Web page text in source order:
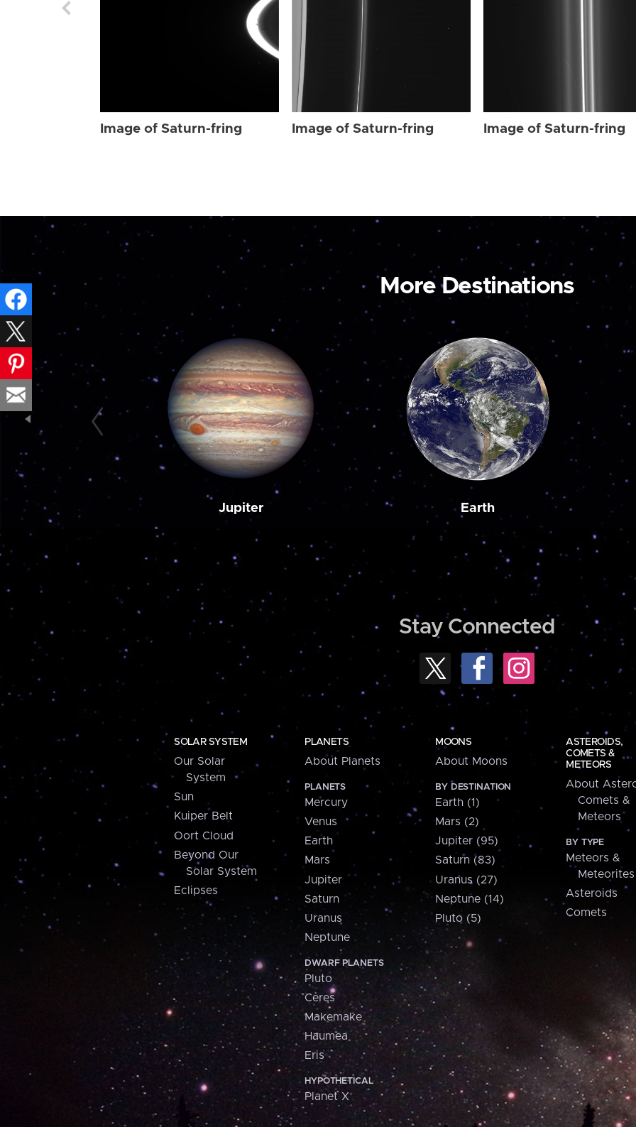
Image of Saturn-fring Image of Saturn-fring Image of Saturn-fring
More Destinations
Jupiter Earth
Stay Connected
SOLAR SYSTEM
Our Solar
System
Sun
Kuiper Belt
Oort Cloud
Beyond Our
Solar System
Eclipses
PLANETS
About Planets
PLANETS
Mercury
Venus
Earth
Mars
Jupiter
Saturn
Uranus
Neptune
DWARF PLANETS
Pluto
Ceres
Makemake
Haumea
Eris
HYPOTHETICAL
Planet X
MOONS
About Moons
BY DESTINATION
Earth (1)
Mars (2)
Jupiter (95)
Saturn (83)
Uranus (27)
Neptune (14)
Pluto (5)
ASTEROIDS,
COMETS &
METEORS
About
Comets &
Meteors
BY TYPE
Meteors &
Meteorites
Asteroids
Comets